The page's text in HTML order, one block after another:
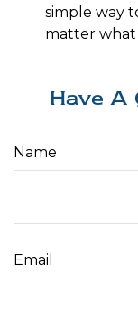
simple way
matter
Have A
Name
Email